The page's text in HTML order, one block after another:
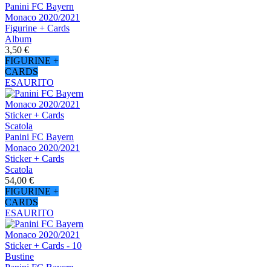
Panini FC Bayern
Monaco 2020/2021
Figurine + Cards
Album
3,50 €
FIGURINE +
CARDS
ESAURITO
Panini FC Bayern
Monaco 2020/2021
Sticker + Cards
Scatola
54,00 €
FIGURINE +
CARDS
ESAURITO